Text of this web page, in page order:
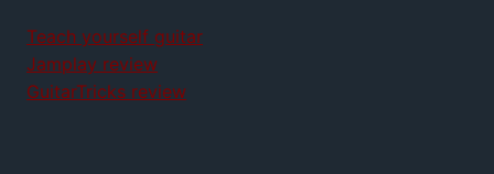
Teach yourself guitar
Jamplay review
GuitarTricks review